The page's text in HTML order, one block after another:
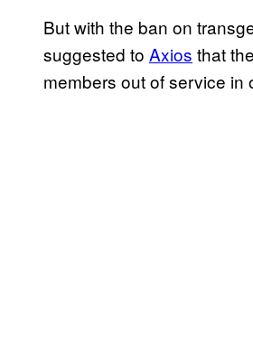
But with the ban on
suggested to Axios that
members out of service in